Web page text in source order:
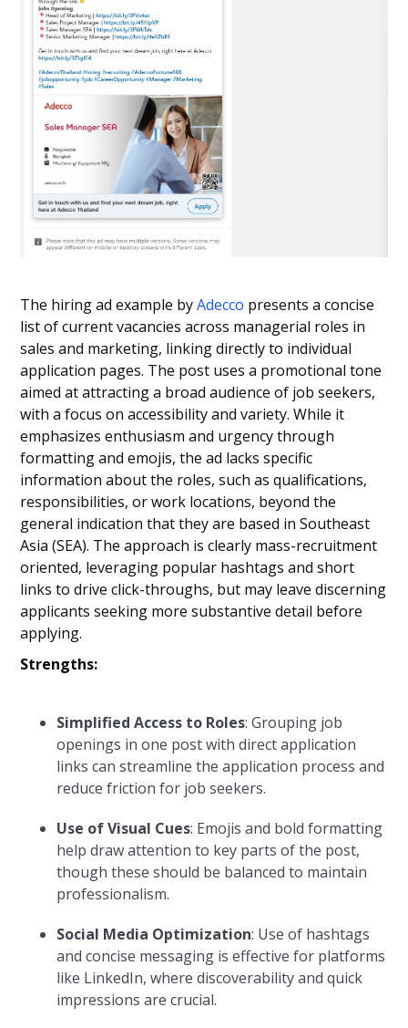
The hiring ad example byAdecco presents a concise
list of current vacancies across managerial roles in
sales and marketing, linking directly to individual
application pages. The post uses a promotional tone
aimed at attracting a broad audience of job seekers,
with a focus on accessibility and variety. While it
emphasizes enthusiasm and urgency through
formatting and emojis, the ad lacks specific
information about the roles, such as qualifications,
responsibilities, or work locations, beyond the
general indication that they are based in Southeast
Asia (SEA). The approach is clearly mass-recruitment
oriented, leveraging popular hashtags and short
links to drive click-throughs, but may leave discerning
applicants seeking more substantive detail before
applying.
Strengths:
Simplified Access to Roles: Grouping job
openings in one post with direct application
links can streamline the application process and
reduce friction for job seekers.
Use of Visual Cues: Emojis and bold formatting
help draw attention to key parts of the post,
though these should be balanced to maintain
professionalism.
Social Media Optimization: Use of hashtags
and concise messaging is effective for platforms
like LinkedIn, where discoverability and quick
impressions are crucial.